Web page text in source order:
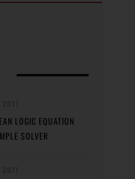
LOGIC EQUATION
SOLVER